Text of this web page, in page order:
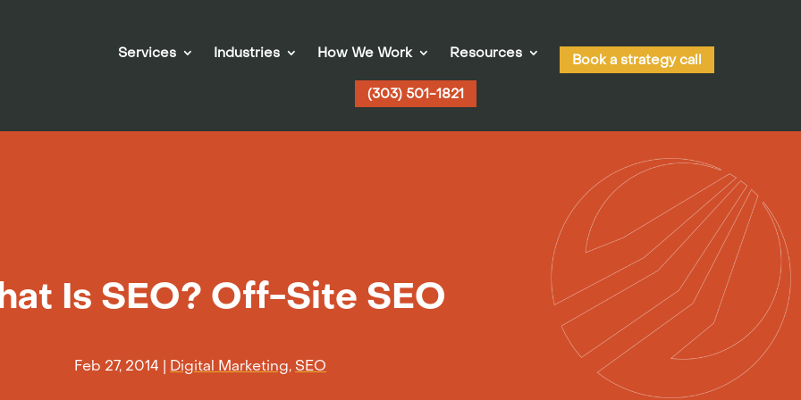
Services Industries How We Work Resources
Book a strategy call
(303) 501-1821
Is SEO? Off-Site SEO
Feb 27, 2014 | Digital Marketing, SEO